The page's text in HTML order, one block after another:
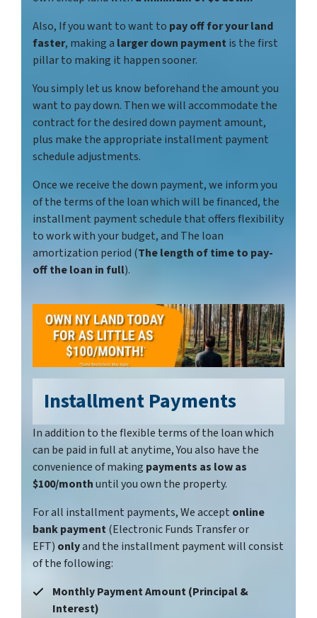
Also, If you want to want to pay off for your land
faster, making a larger down payment is the first
pillar to making it happen sooner.
You simply let us know beforehand the amount you
want to pay down. Then we will accommodate the
contract for the desired down payment amount,
plus make the appropriate installment payment
schedule adjustments.
Once we receive the down payment, we inform you
of the terms of the loan which will be financed, the
installment payment schedule that offers flexibility
to work with your budget, and The loan
amortization period (The length of time to pay-
off the loan in full).
Installment Payments
In addition to the flexible terms of the loan which
can be paid in full at anytime, You also have the
convenience of making payments as low as
$100/monthuntil you own the property.
For all installment payments, We accept online
bank payment(Electronic Funds Transfer or
EFT) onlyand the installment payment will consist
of the following:
Monthly Payment Amount (Principal &
Interest)